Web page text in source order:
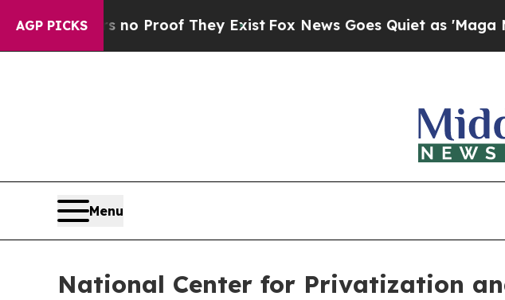
AGP PICKS
Offers no Proof They ExistFox News Goes Quiet as 'Maga Media
Menu
National Center for Privatization